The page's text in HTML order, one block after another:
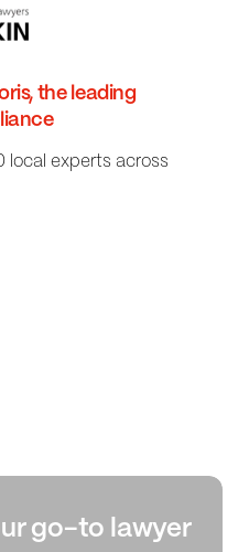
the leading
local experts across
go-to lawyer